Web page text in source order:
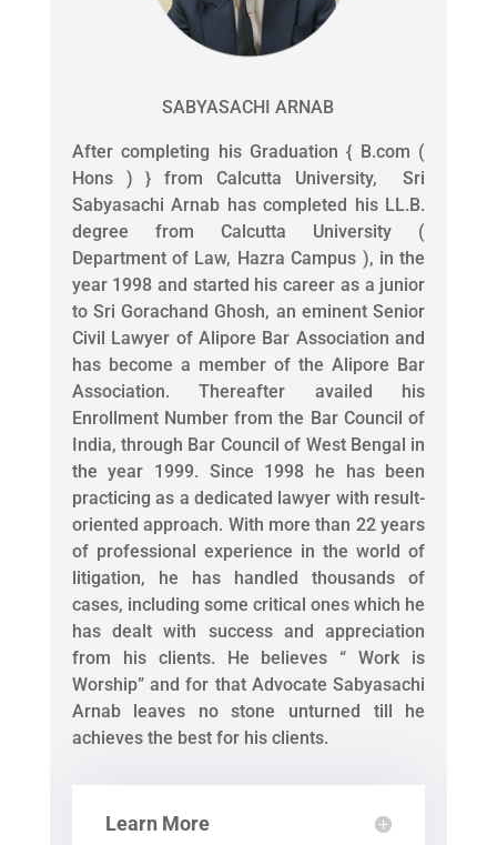
SABYASACHI ARNAB
After completing his Graduation { B.com (
Hons ) } from Calcutta University, Sri
Sabyasachi Arnab has completed his LL.B.
degree from Calcutta University (
Department of Law, Hazra Campus ), in the
year 1998 and started his career as a junior
to Sri Gorachand Ghosh, an eminent Senior
Civil Lawyer of Alipore Bar Association and
has become a member of the Alipore Bar
Association. Thereafter availed his
Enrollment Number from the Bar Council of
India, through Bar Council of West Bengal in
the year 1999. Since 1998 he has been
practicing as a dedicated lawyer with result-
oriented approach. With more than 22 years
of professional experience in the world of
litigation, he has handled thousands of
cases, including some critical ones which he
has dealt with success and appreciation
from his clients. He believes “ Work is
Worship” and for that Advocate Sabyasachi
Arnab leaves no stone unturned till he
achieves the best for his clients.
Learn More